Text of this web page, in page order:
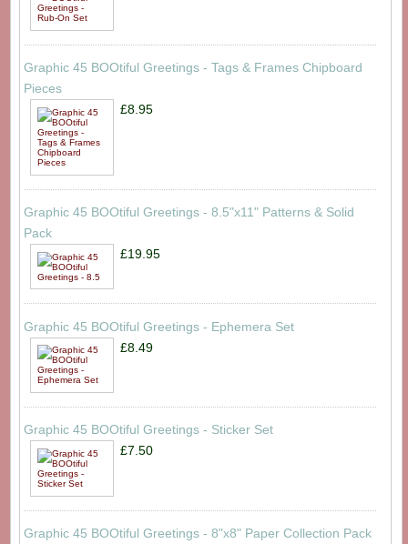
Graphic 45 BOOtiful Greetings - Tags & Frames Chipboard
Pieces
£8.95
Graphic 45 BOOtiful Greetings - 8.5"x11" Patterns & Solid
Pack
£19.95
Graphic 45 BOOtiful Greetings - Ephemera Set
£8.49
Graphic 45 BOOtiful Greetings - Sticker Set
£7.50
Graphic 45 BOOtiful Greetings - 8"x8" Paper Collection Pack